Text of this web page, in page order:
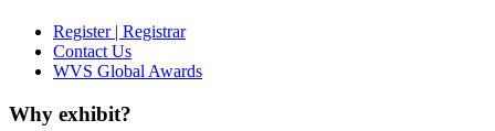
Register | Registrar
Contact Us
WVS Global Awards
Why exhibit?